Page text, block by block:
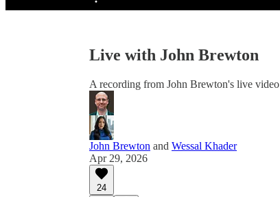
Live with John Brewton
A recording from John Brewton's live video
John Brewton and Wessal Khader
Apr 29, 2026
24